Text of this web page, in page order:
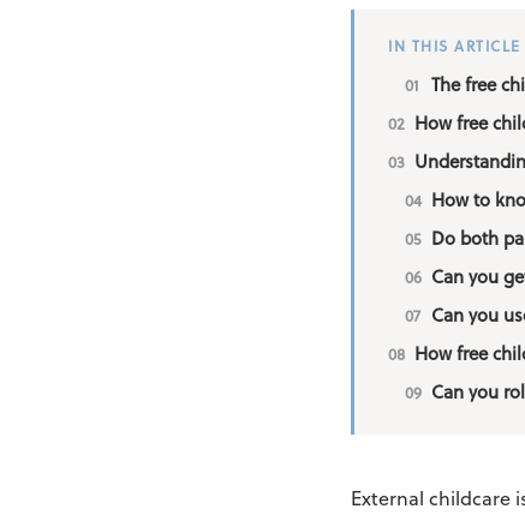
IN THIS ARTICLE
The free
How free
How to
Do both
Can you
Can you
How free
Can you
External childcare